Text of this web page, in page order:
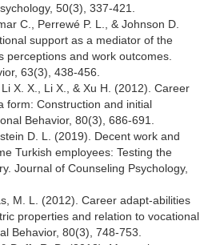
50(3), 337-421.
C., Perrewé P. L., & Johnson D.
support as a mediator of the
perceptions and work outcomes.
63(3), 438-456.
X. X., Li X., & Xu H. (2012). Career
Construction and initial
Behavior, 80(3), 686-691.
D. L. (2019). Decent work and
Turkish employees: Testing the
Journal of Counseling Psychology,
M. L. (2012). Career adapt-abilities
properties and relation to vocational
Behavior, 80(3), 748-753.